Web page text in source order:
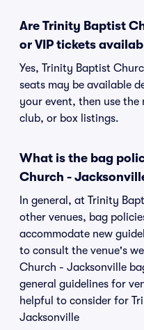
Are Trinity Baptist
or VIP tickets
Yes, Trinity Baptist
seats may be available
your event, then use
club, or box listings.
What is the bag
Church -
In general, at Trinity
other venues, bag
accommodate new
to consult the venue's
Church - Jacksonville
general guidelines for
helpful to consider for
Jacksonville